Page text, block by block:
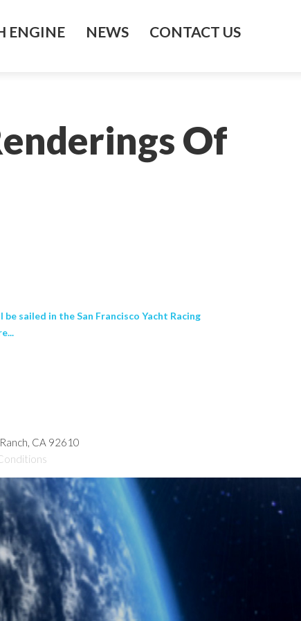
ENGINE NEWS CONTACT US
Of
sailed in the San Francisco Yacht Racing
CA 92610